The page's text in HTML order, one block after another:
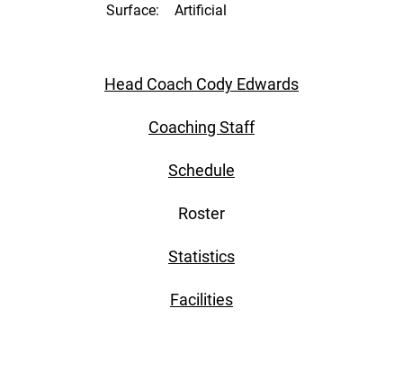
Surface:
Artificial
Head Coach Cody Edwards
Coaching Staff
Schedule
Roster
Statistics
Facilities